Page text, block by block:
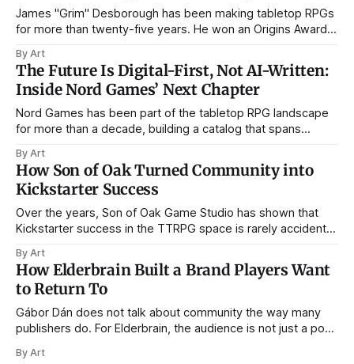
James "Grim" Desborough has been making tabletop RPGs
for more than twenty-five years. He won an Origins Award
line editor on SLA Industries, and has run Postmortem
Studios through the arrival of PDF publishing, the
By Art
The Future Is Digital-First, Not AI-Written:
Inside Nord Games’ Next Chapter
Nord Games has been part of the tabletop RPG landscape
for more than a decade, building a catalog that spans
now digital tools. In that time, the company has seen
Kickstarter evolve from a relatively open frontier into a
crowded, data-driven
By Art
How Son of Oak Turned Community into
Kickstarter Success
Over the years, Son of Oak Game Studio has shown that
Kickstarter success in the TTRPG space is rarely accidental.
team have built their campaigns not on short-lived hype,
but on something far more durable: community,
By Art
How Elderbrain Built a Brand Players Want
to Return To
Gábor Dán does not talk about community the way many
publishers do. For Elderbrain, the audience is not just a pool
campaign, but an active creative force helping to shape the
By Art